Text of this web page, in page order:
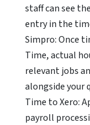
staff can see
entry in the
Simpro: Once
Time, actual
relevant jobs
alongside your
Time to Xero:
payroll